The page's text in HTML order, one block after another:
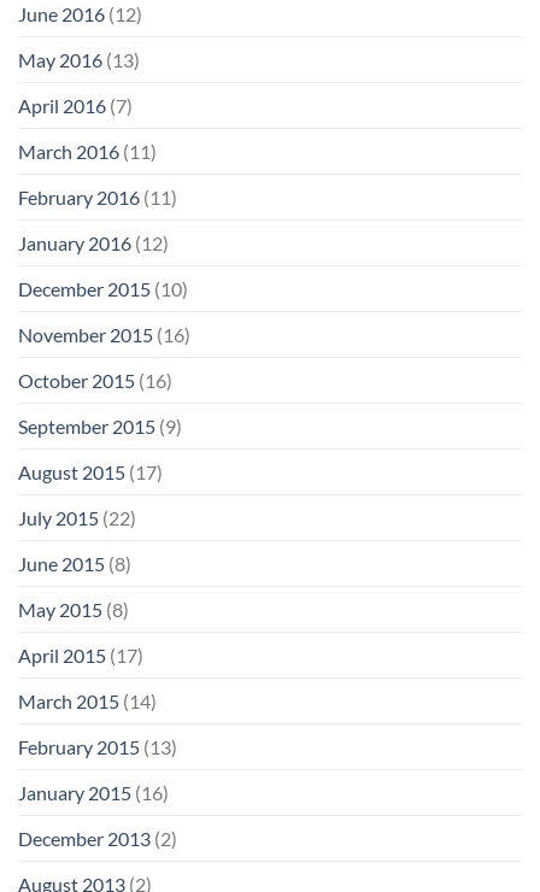
June 2016 (12)
May 2016 (13)
April 2016 (7)
March 2016 (11)
February 2016 (11)
January 2016 (12)
December 2015 (10)
November 2015 (16)
October 2015 (16)
September 2015 (9)
August 2015 (17)
July 2015 (22)
June 2015 (8)
May 2015 (8)
April 2015 (17)
March 2015 (14)
February 2015 (13)
January 2015 (16)
December 2013 (2)
August 2013 (2)